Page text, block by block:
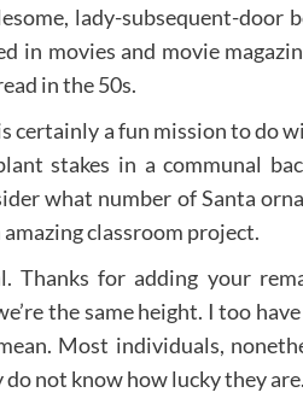
lady-subsequent-
in movies and movie
in the 50s.
certainly a fun mission to do
stakes in a communal
what number of Santa
classroom project.
Thanks for adding your
the same height. I too
Most individuals,
do not know how lucky they are.